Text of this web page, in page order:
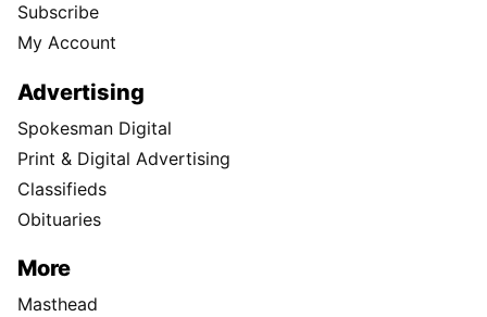
Subscribe
My Account
Advertising
Spokesman Digital
Print & Digital Advertising
Classifieds
Obituaries
More
Masthead